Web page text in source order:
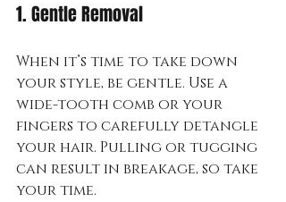
1. Gentle Removal
When it’s time to take down
your style, be gentle. Use a
wide-tooth comb or your
fingers to carefully detangle
your hair. Pulling or tugging
can result in breakage, so take
your time.